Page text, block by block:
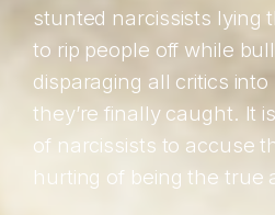
stunted narcissists lying
to rip people off while
disparaging all critics
they’re finally caught. It
of narcissists to accuse
hurting of being the true